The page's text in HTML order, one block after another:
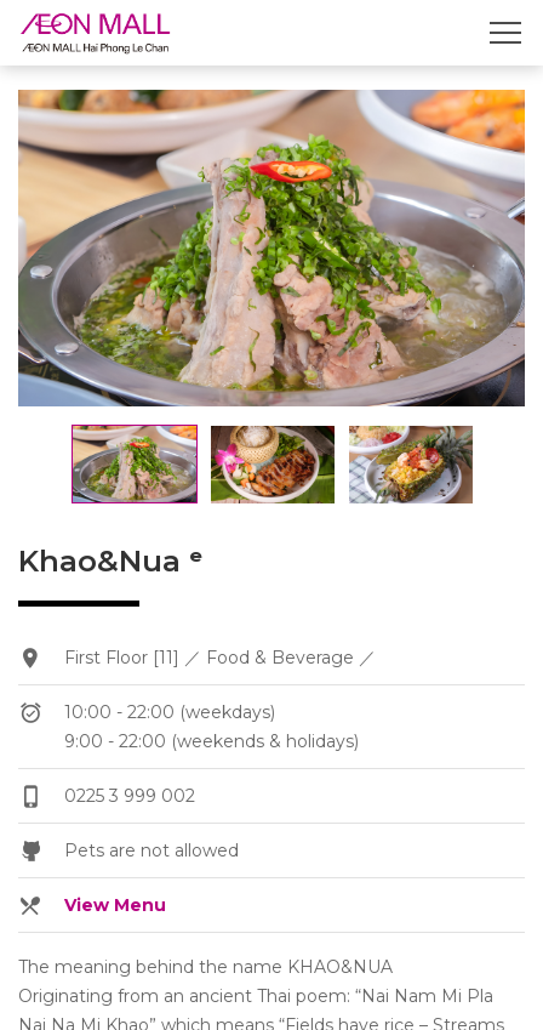
Khao&Nua ᵉ
First Floor [11] ／ Food & Beverage ／
10:00 - 22:00 (weekdays)
9:00 - 22:00 (weekends & holidays)
0225 3 999 002
Pets are not allowed
View Menu
The meaning behind the name KHAO&NUA
Originating from an ancient Thai poem: “Nai Nam Mi Pla
Nai Na Mi Khao” which means “Fields have rice – Streams